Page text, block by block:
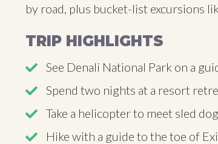
by road, plus bucket-list excursions
TRIP HIGHLIGHTS
See Denali National Park on a
Spend two nights at a resort
Take a helicopter to meet sled
Hike with a guide to the toe of